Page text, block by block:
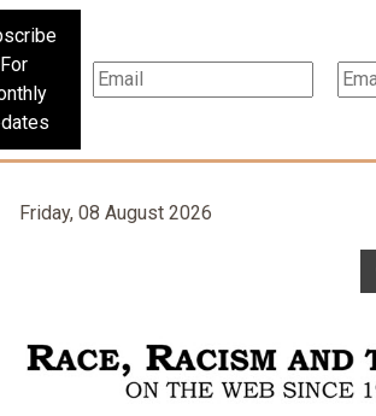
For
Friday, 08 August 2026